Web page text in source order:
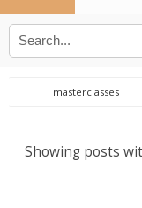
masterclasses
Showing posts